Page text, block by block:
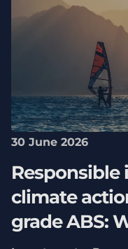
30 June 2026
climate
grade ABS: